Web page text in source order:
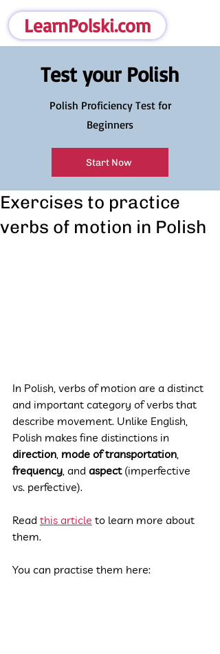
LearnPolski.com
Test your Polish
Polish Proficiency Test for
Beginners
Start Now
Exercises to practice
verbs of motion in Polish
In Polish, verbs of motion are a distinct
and important category of verbs that
describe movement. Unlike English,
Polish makes fine distinctions in
direction, mode of transportation,
frequency, and aspect (imperfective
vs. perfective).
Read this article to learn more about
them.
You can practise them here: